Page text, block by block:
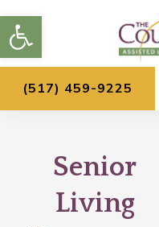
Open toolbar
to
content
(517) 459-9225
Senior
Living